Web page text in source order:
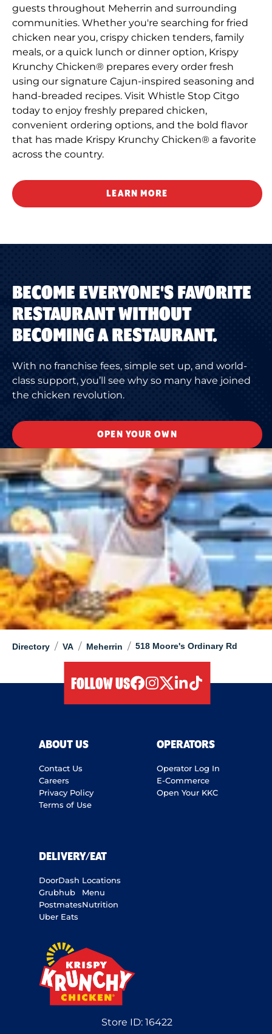
Directory / VA / Meherrin / 518 Moore's Ordinary Rd
guests throughout Meherrin and surrounding
communities. Whether you're searching for fried
chicken near you, crispy chicken tenders, family
meals, or a quick lunch or dinner option, Krispy
Krunchy Chicken® prepares every order fresh
using our signature Cajun-inspired seasoning and
hand-breaded recipes. Visit Whistle Stop Citgo
today to enjoy freshly prepared chicken,
convenient ordering options, and the bold flavor
that has made Krispy Krunchy Chicken® a favorite
across the country.
LEARN MORE
BECOME EVERYONE'S FAVORITE
RESTAURANT WITHOUT
BECOMING A RESTAURANT.
With no franchise fees, simple set up, and world-
class support, you’ll see why so many have joined
the chicken revolution.
OPEN YOUR OWN
FOLLOW US
ABOUT US
Contact Us
Careers
Privacy Policy
Terms of Use
OPERATORS
Operator Log In
E-Commerce
Open Your KKC
DELIVERY/EAT
DoorDash
Grubhub
Postmates
Uber Eats
Locations
Menu
Nutrition
Store ID:16422